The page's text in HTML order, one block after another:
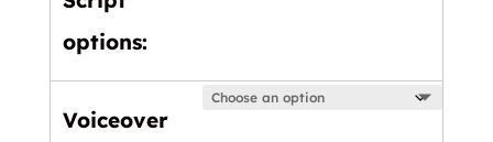
options:
Voiceover